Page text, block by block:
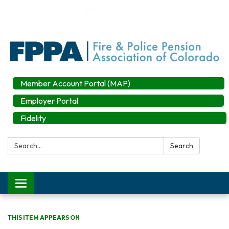
Member Account Portal (MAP)
Employer Portal
Fidelity
Search: Search
Toggle
navigation
THIS ITEM APPEARS ON